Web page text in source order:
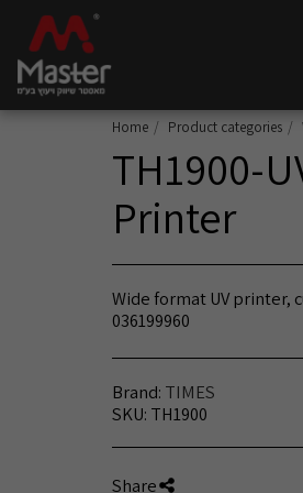
Home Product categories
TH1900-
Printer
Wide format UV printer,
036199960
Brand: TIMES
SKU: TH1900
Share